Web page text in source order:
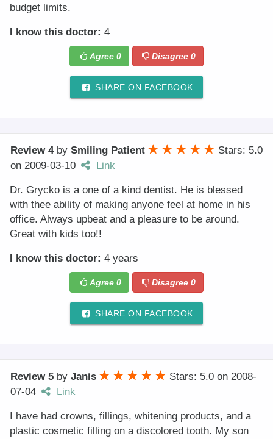
budget limits.
I know this doctor: 4
Agree 0 Disagree0
SHARE ON FACEBOOK
Review 4by Smiling Patient
Stars: 5.0
on 2009-03-10 Link
Dr. Grycko is a one of a kind dentist. He is blessed
with thee ability of making anyone feel at home in his
office. Always upbeat and a pleasure to be around.
Great with kids too!!
I know this doctor: 4 years
Agree 0 Disagree0
SHARE ON FACEBOOK
Review 5 by Janis Stars: 5.0 on 2008-
07-04
Link
I have had crowns, fillings, whitening products, and a
plastic cosmetic filling on a discolored tooth. My son